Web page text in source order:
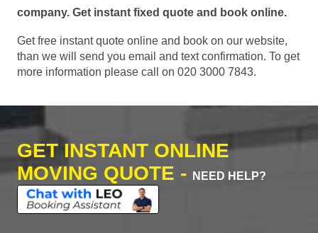
company. Get instant fixed quote and book online.
Get free instant quote online and book on our website,
than we will send you email and text confirmation. To get
more information please call on 020 3000 7843.
GET INSTANT ONLINE
MOVING QUOTE -
NEED HELP?